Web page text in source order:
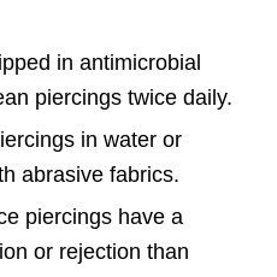
in antimicrobial
piercings twice daily.
in water or
abrasive fabrics.
piercings have a
or rejection than